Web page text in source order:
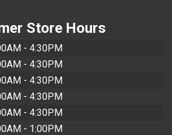
Store Hours
- 4:30PM
- 4:30PM
- 4:30PM
- 4:30PM
- 4:30PM
- 1:00PM